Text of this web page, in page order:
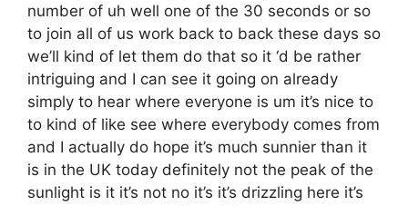
number of uh well one of the 30 seconds or so
to join all of us work back to back these days so
we’ll kind of let them do that so it ‘d be rather
intriguing and I can see it going on already
simply to hear where everyone is um it’s nice to
to kind of like see where everybody comes from
and I actually do hope it’s much sunnier than it
is in the UK today definitely not the peak of the
sunlight is it it’s not no it’s it’s drizzling here it’s